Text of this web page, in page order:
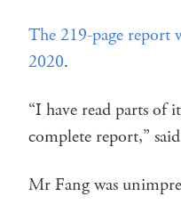
The 219-page report
2020.
“I have read parts of
complete report,”
Mr Fang was